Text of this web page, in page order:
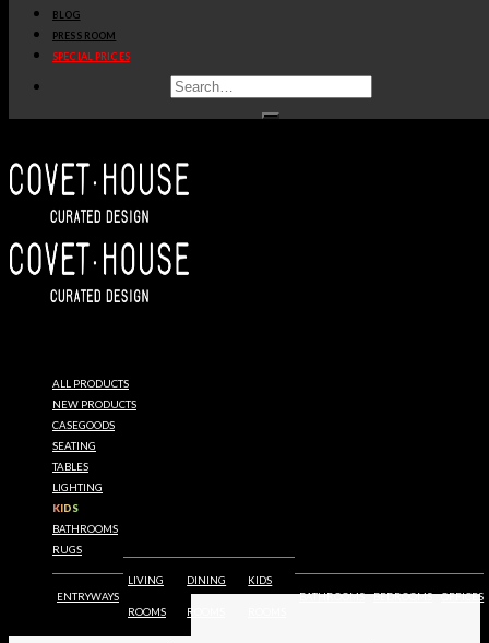
BLOG
PRESS ROOM
SPECIAL PRICES
ALL PRODUCTS
NEW PRODUCTS
CASEGOODS
SEATING
TABLES
LIGHTING
KIDS
BATHROOMS
RUGS
ENTRYWAYS
LIVING
ROOMS
DINING
ROOMS
KIDS
BATHROOMS BEDROOMS OFFICES
HOME
MID
CENTURY
FURNITURE
EXPLORE